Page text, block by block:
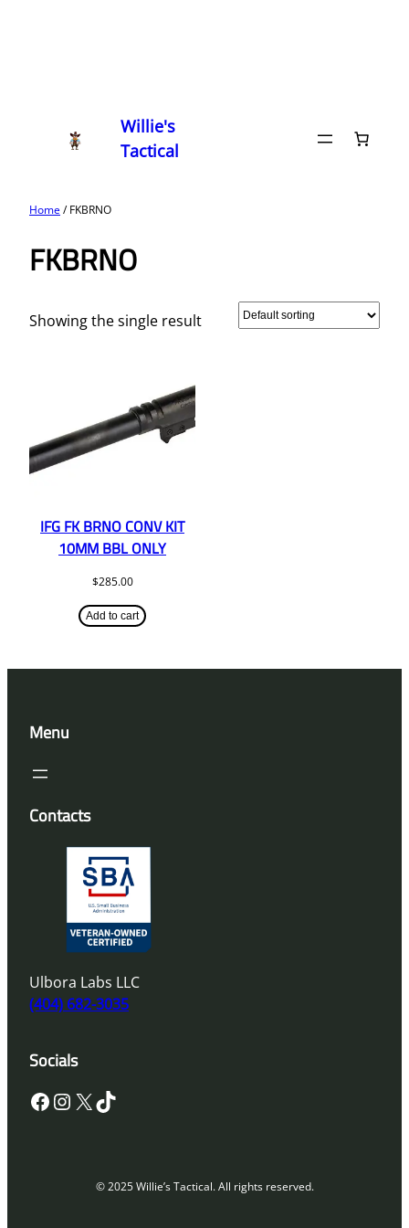
Willie's
Tactical
Home/ FKBRNO
FKBRNO
Showing the single result
IFG FK BRNO CONV KIT
10MM BBL ONLY
$285.00
Add to cart
Menu
Contacts
Ulbora Labs LLC
(404) 682-3035
Socials
Facebook InstagramX TikTok
© 2025 Willie’s Tactical. All rights reserved.